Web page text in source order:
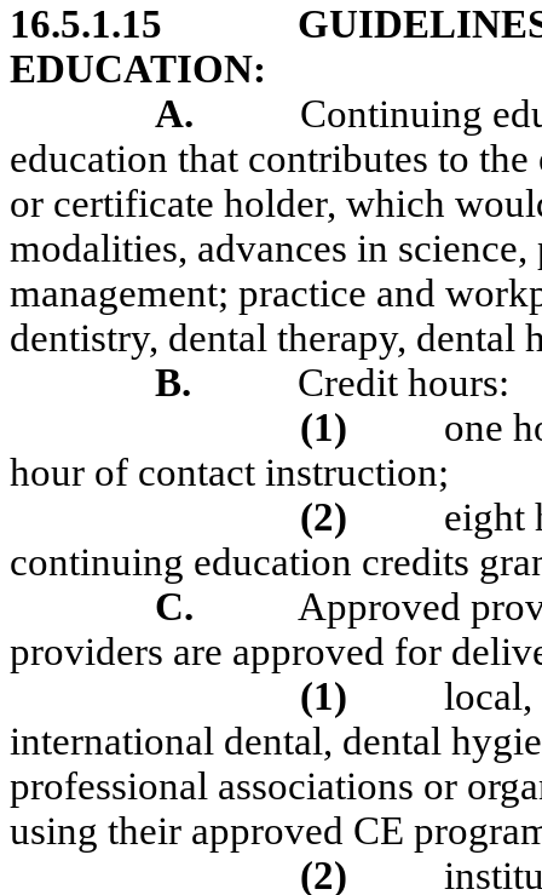
16.5.1.15
EDUCATION:
A.
Continuing
education that contributes to
or certificate holder, which
modalities, advances in
management; practice and
dentistry, dental therapy, dental
B.
Credit hours:
(1)
one
hour of contact instruction;
(2)
eight
continuing education credits
C.
Approved
providers are approved for
(1)
l
international dental, dental
professional associations or
using their approved CE
(2)